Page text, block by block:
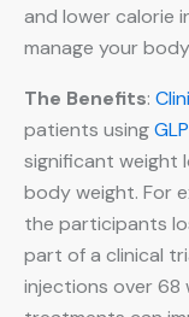
and lower calorie
manage your
The Benefits:
patients using
significant weight
body weight. For
the participants
part of a clinical
injections over 68